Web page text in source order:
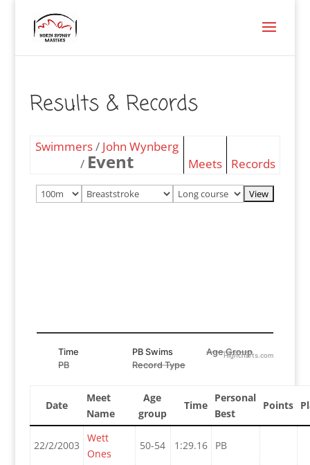
Results & Records
Swimmers/ John Wynberg
/ Event Meets Records
Time PB Swims
Age Group
PB
Record Type
Highcharts.com
Date
Meet
Name
Age
group
Time
Personal
Best
Points
22/2/2003
Wett
Ones
50-54 1:29.16 PB